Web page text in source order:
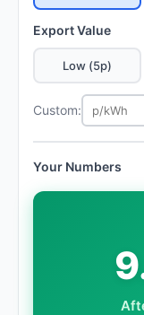
Export Value
Low (5p)
Custom:
Your Numbers